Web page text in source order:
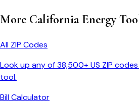
More CaliforniaEnergy
All ZIP Codes
Look up any of 38,500+ US ZIP
tool.
Bill Calculator